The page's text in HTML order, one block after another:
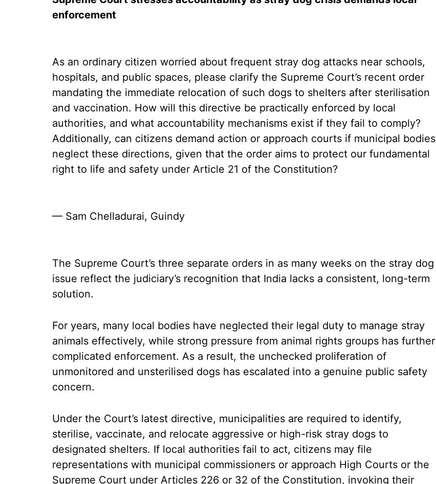
enforcement
As an ordinary citizen worried about frequent stray dog attacks near schools,
hospitals, and public spaces, please clarify the Supreme Court’s recent order
mandating the immediate relocation of such dogs to shelters after sterilisation
and vaccination. How will this directive be practically enforced by local
authorities, and what accountability mechanisms exist if they fail to comply?
Additionally, can citizens demand action or approach courts if municipal bodies
neglect these directions, given that the order aims to protect our fundamental
right to life and safety under Article 21 of the Constitution?
— Sam Chelladurai, Guindy
The Supreme Court’s three separate orders in as many weeks on the stray dog
issue reflect the judiciary’s recognition that India lacks a consistent, long-term
solution.
For years, many local bodies have neglected their legal duty to manage stray
animals effectively, while strong pressure from animal rights groups has further
complicated enforcement. As a result, the unchecked proliferation of
unmonitored and unsterilised dogs has escalated into a genuine public safety
concern.
Under the Court’s latest directive, municipalities are required to identify,
sterilise, vaccinate, and relocate aggressive or high-risk stray dogs to
designated shelters. If local authorities fail to act, citizens may file
representations with municipal commissioners or approach High Courts or the
Supreme Court under Articles 226 or 32 of the Constitution, invoking their